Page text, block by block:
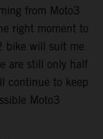
from Moto3
right moment to
bike will suit me
are still only half
continue to keep
Moto3